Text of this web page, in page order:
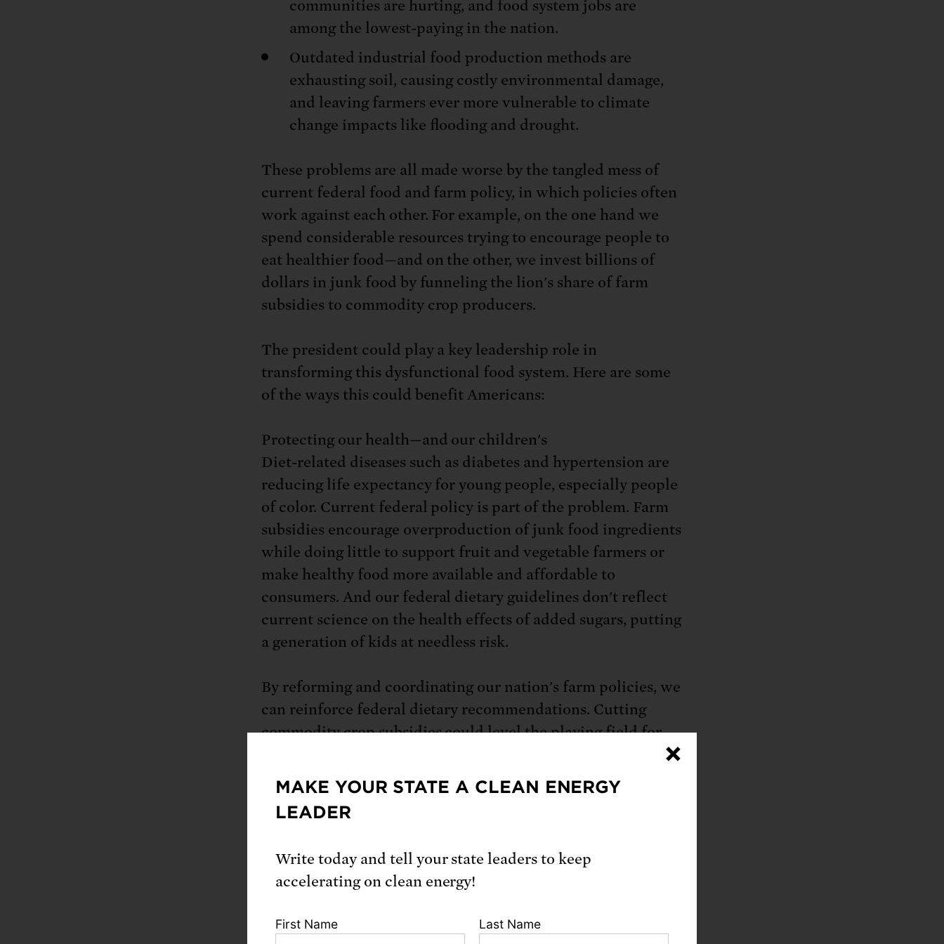
communities are hurting, and food system jobs are
among the lowest-paying in the nation.
Outdated industrial food production methods are
exhausting soil, causing costly environmental damage,
and leaving farmers ever more vulnerable to climate
change impacts like flooding and drought.
These problems are all made worse by the tangled mess of
current federal food and farm policy, in which policies often
work against each other. For example, on the one hand we
spend considerable resources trying to encourage people to
eat healthier food—and on the other, we invest billions of
dollars in junk food by funneling the lion's share of farm
subsidies to commodity crop producers.
The president could play a key leadership role in
transforming this dysfunctional food system. Here are some
of the ways this could benefit Americans:
Protecting our health—and our children's
Diet-related diseases such as diabetes and hypertension are
reducing life expectancy for young people, especially people
of color. Current federal policy is part of the problem. Farm
subsidies encourage overproduction of junk food ingredients
while doing little to support fruit and vegetable farmers or
make healthy food more available and affordable to
consumers. And our federal dietary guidelines don't reflect
current science on the health effects of added sugars, putting
a generation of kids at needless risk.
By reforming and coordinating our nation's farm policies, we
can reinforce federal dietary recommendations. Cutting
commodity crop subsidies could level the playing field for
saved could be invested in innovative programs that are
proven to increase access to healthy food in schools, day care
facilities, and neighborhods in every zip code. Our analysis
recommended amounts of fruits and vegetables could save
127,000 lives and $17 billion in health care costs each year.
Boosting farmers' livelihoods and revitalizing rural
×
MAKE YOUR STATE A CLEAN ENERGY
LEADER
Write today and tell your state leaders to keep
accelerating on clean energy!
First Name Last Name